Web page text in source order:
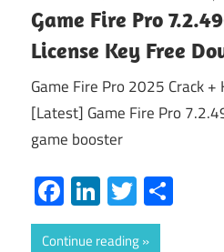
Game Fire Pro
License Key Free
Game Fire Pro 2025 Crack
[Latest] Game Fire Pro
game booster
Facebook
LinkedIn
Twitter
Continue reading